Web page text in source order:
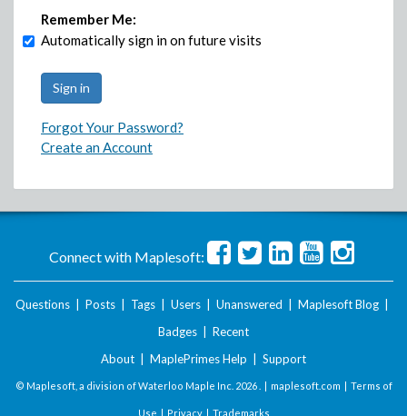
Remember Me:
Automatically sign in on future visits
Forgot Your Password?
Create an Account
Connect with Maplesoft:
Questions Posts Tags Users Unanswered Maplesoft Blog
Badges
Recent
About
MaplePrimes Help Support
© Maplesoft, a division of Waterloo Maple Inc. 2026 . | maplesoft.com | Terms of
Use | Privacy| Trademarks